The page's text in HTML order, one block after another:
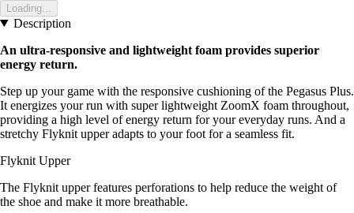
Loading...
Description
An ultra-responsive and lightweight foam provides superior
energy return.
Step up your game with the responsive cushioning of the Pegasus Plus.
It energizes your run with super lightweight ZoomX foam throughout,
providing a high level of energy return for your everyday runs. And a
stretchy Flyknit upper adapts to your foot for a seamless fit.
Flyknit Upper
The Flyknit upper features perforations to help reduce the weight of
the shoe and make it more breathable.